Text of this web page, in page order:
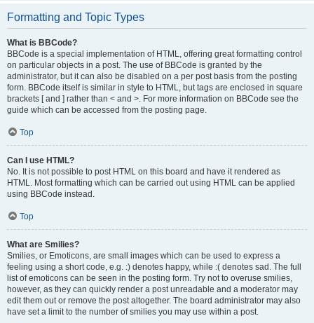
Formatting and Topic Types
What is BBCode?
BBCode is a special implementation of HTML, offering great formatting control
on particular objects in a post. The use of BBCode is granted by the
administrator, but it can also be disabled on a per post basis from the posting
form. BBCode itself is similar in style to HTML, but tags are enclosed in square
brackets [ and ] rather than < and >. For more information on BBCode see the
guide which can be accessed from the posting page.
Top
Can I use HTML?
No. It is not possible to post HTML on this board and have it rendered as
HTML. Most formatting which can be carried out using HTML can be applied
using BBCode instead.
Top
What are Smilies?
Smilies, or Emoticons, are small images which can be used to express a
feeling using a short code, e.g. :) denotes happy, while :( denotes sad. The full
list of emoticons can be seen in the posting form. Try not to overuse smilies,
however, as they can quickly render a post unreadable and a moderator may
edit them out or remove the post altogether. The board administrator may also
have set a limit to the number of smilies you may use within a post.